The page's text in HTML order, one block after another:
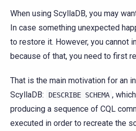
When using ScyllaDB, you may
In case something unexpected
to restore it. However, you cannot
because of that, you need to first
That is the main motivation for an
ScyllaDB:
DESCRIBE SCHEMA ,
producing a sequence of CQL
executed in order to recreate the